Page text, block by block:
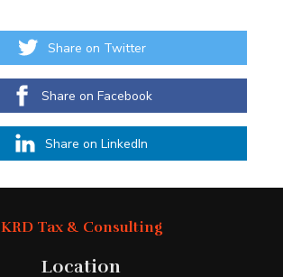
Share on Twitter
Share on Facebook
Share on LinkedIn
KRD Tax & Consulting
Location